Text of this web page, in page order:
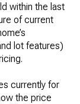
within the last
of current
lot features)
currently for
the price